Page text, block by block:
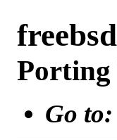
Porting
Go to: